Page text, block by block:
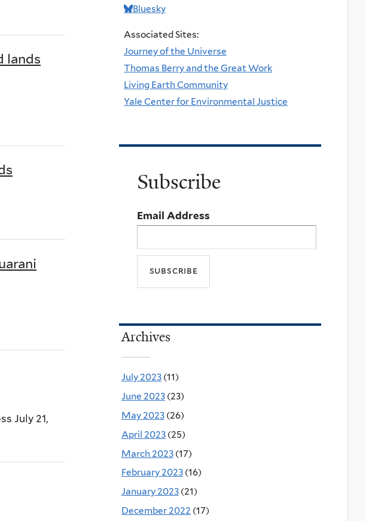
lands
July 21,
Bluesky
Associated Sites:
Journey of the Universe
Thomas Berry and the Great Work
Living Earth Community
Yale Center for Environmental Justice
Subscribe
Email Address
Archives
July 2023 (11)
June 2023 (23)
May 2023 (26)
April 2023 (25)
March 2023 (17)
February 2023 (16)
January 2023 (21)
December 2022 (17)